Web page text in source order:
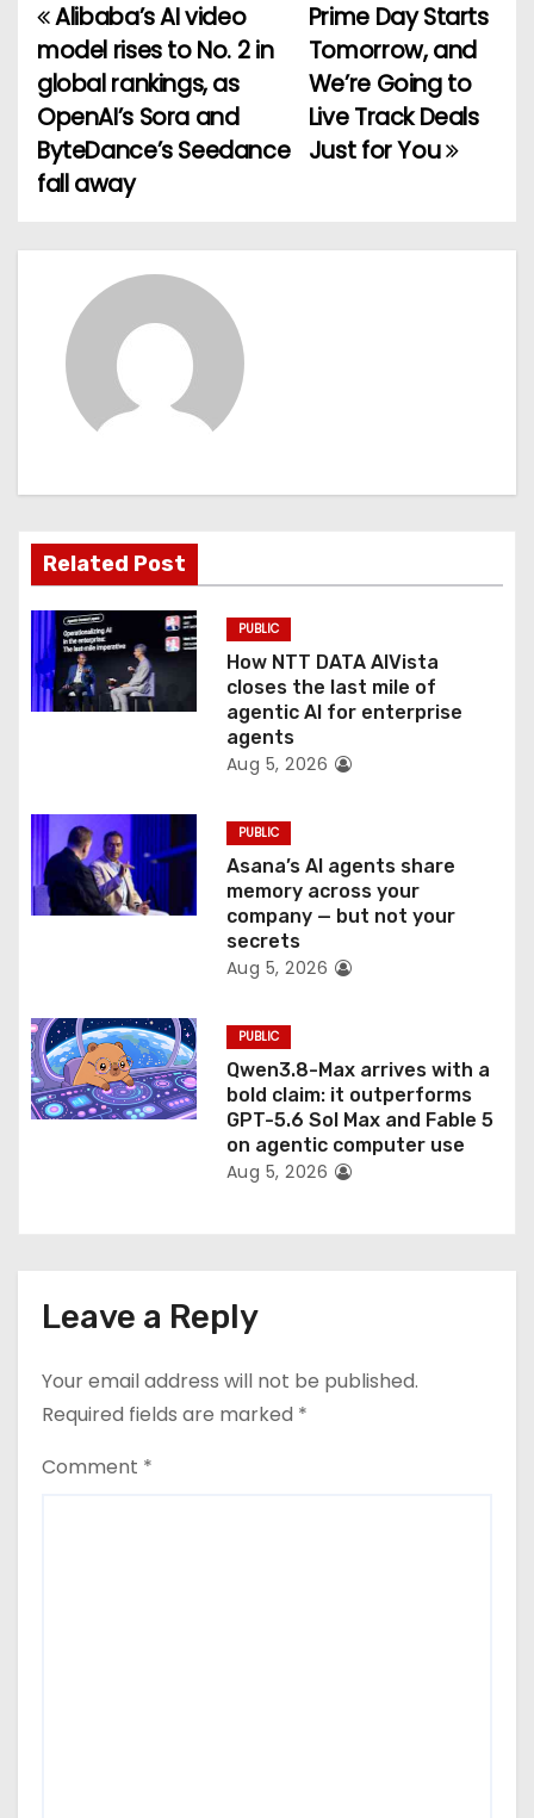
P
o
s
t
i
o
n
Prime Day Starts
Tomorrow, and
We’re Going to
Live Track Deals
Just for You
Alibaba’s AI video
model rises to No. 2 in
global rankings, as
OpenAI’s Sora and
ByteDance’s Seedance
fall away
Related Post
PUBLIC
How NTT DATA AIVista
closes the last mile of
agentic AI for enterprise
agents
Aug 5, 2026
PUBLIC
Asana’s AI agents share
memory across your
company — but not your
secrets
Aug 5, 2026
PUBLIC
Qwen3.8-Max arrives with a
bold claim: it outperforms
GPT-5.6 Sol Max and Fable 5
on agentic computer use
Aug 5, 2026
Leave a Reply
Your email address will not be published.
Required fields are marked *
Comment *